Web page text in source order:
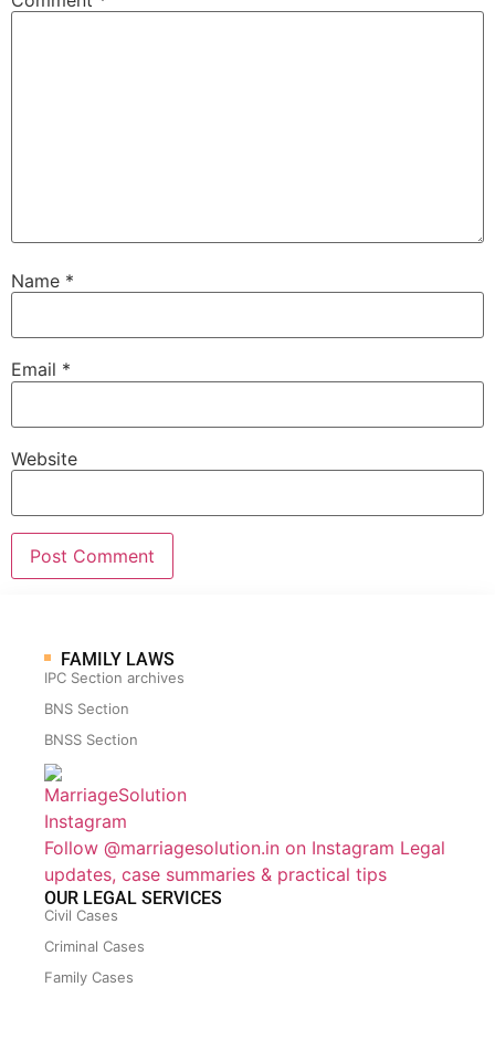
Name *
Email *
Website
FAMILY LAWS
IPC Section archives
BNS Section
BNSS Section
Follow @marriagesolution.in on Instagram Legal
updates, case summaries & practical tips
OUR LEGAL SERVICES
Civil Cases
Criminal Cases
Family Cases